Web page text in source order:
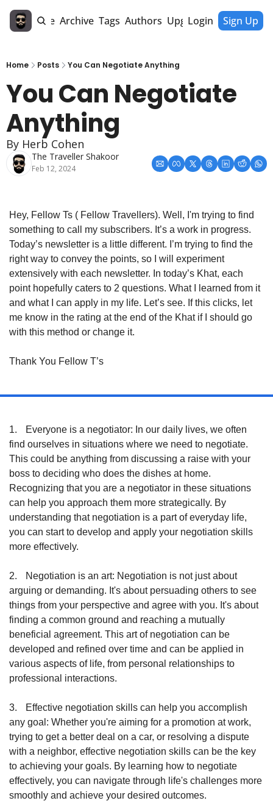
Home Archive Tags Authors Upgrade
Login Sign Up
Home Posts You Can Negotiate Anything
You Can Negotiate
Anything
By Herb Cohen
The Traveller Shakoor
Feb 12, 2024
Hey, Fellow Ts ( Fellow Travellers). Well, I'm trying to find
something to call my subscribers. It’s a work in progress.
Today’s newsletter is a little different. I’m trying to find the
right way to convey the points, so I will experiment
extensively with each newsletter. In today’s Khat, each
point hopefully caters to 2 questions. What I learned from it
and what I can apply in my life. Let’s see. If this clicks, let
me know in the rating at the end of the Khat if I should go
with this method or change it.
Thank You Fellow T’s
1.
Everyone is a negotiator: In our daily lives, we often
find ourselves in situations where we need to negotiate.
This could be anything from discussing a raise with your
boss to deciding who does the dishes at home.
Recognizing that you are a negotiator in these situations
can help you approach them more strategically. By
understanding that negotiation is a part of everyday life,
you can start to develop and apply your negotiation skills
more effectively.
2.
Negotiation is an art: Negotiation is not just about
arguing or demanding. It's about persuading others to see
things from your perspective and agree with you. It's about
finding a common ground and reaching a mutually
beneficial agreement. This art of negotiation can be
developed and refined over time and can be applied in
various aspects of life, from personal relationships to
professional interactions.
3.
Effective negotiation skills can help you accomplish
any goal: Whether you're aiming for a promotion at work,
trying to get a better deal on a car, or resolving a dispute
with a neighbor, effective negotiation skills can be the key
to achieving your goals. By learning how to negotiate
effectively, you can navigate through life's challenges more
smoothly and achieve your desired outcomes.